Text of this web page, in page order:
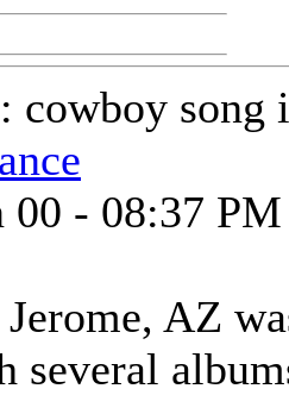
cowboy song
00 - 08:37 PM
AZ
several